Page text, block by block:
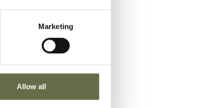
Marketing
Allow all
22 Unity Street
22 Unity Street VIEW
VIEW